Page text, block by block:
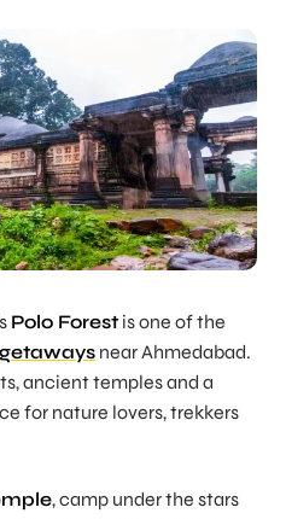
Polo Forest is one of the
near Ahmedabad.
ancient temples and a
for nature lovers, trekkers
, camp under the stars